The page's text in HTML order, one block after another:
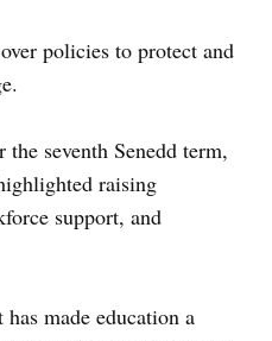
policies to protect and
seventh Senedd term,
raising
support, and
made education a